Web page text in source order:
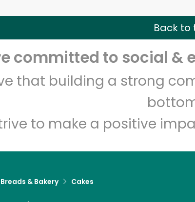
Back to
committed to social &
that building a strong
to make a positive
Breads & Bakery Cakes
Unlimited Free Delivery with
Zip code Email address
Let's